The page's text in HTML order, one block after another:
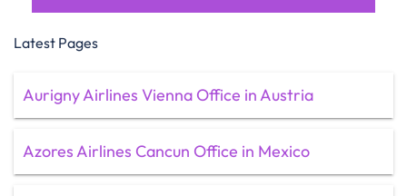
Latest Pages
Aurigny Airlines Vienna Office in Austria
Azores Airlines Cancun Office in Mexico